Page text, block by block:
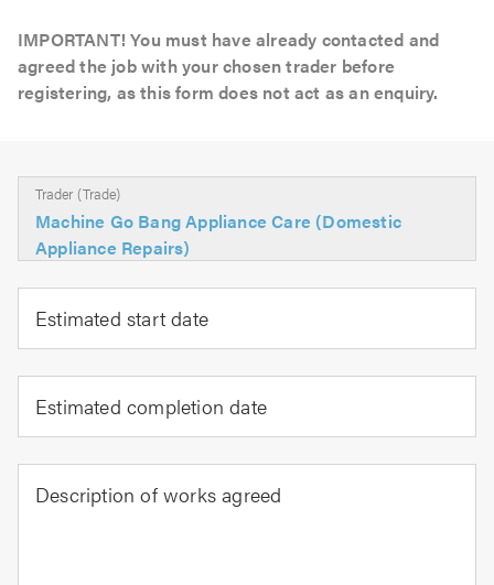
IMPORTANT! You must have already contacted and
agreed the job with your chosen trader before
registering, as this form does not act as an enquiry.
Trader (Trade)
Machine Go Bang Appliance Care (Domestic
Appliance Repairs)
Estimated start date
Estimated completion date
Description of works agreed